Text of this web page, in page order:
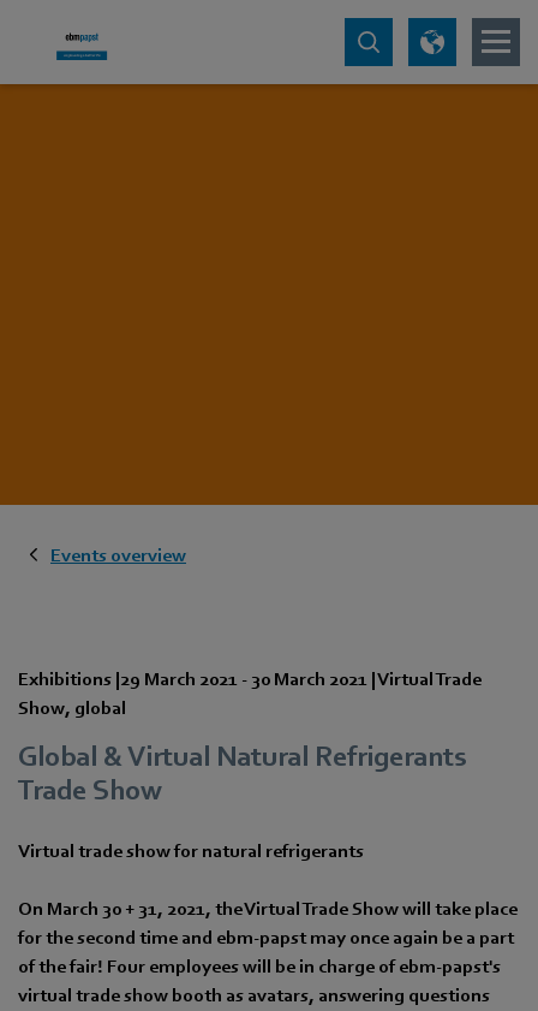
Events overview
Exhibitions |29 March 2021 - 30 March 2021 |Virtual Trade
Show, global
Global & Virtual Natural Refrigerants
Trade Show
Virtual trade show for natural refrigerants
On March 30 + 31, 2021, the Virtual Trade Show will take place
for the second time and ebm-papst may once again be a part
of the fair! Four employees will be in charge of ebm-papst's
virtual trade show booth as avatars, answering questions